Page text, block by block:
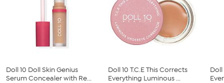
Doll 10 Doll Skin Genius
Serum Concealer with Re...
Doll 10 T.C.E This Corrects
Everything Luminous ...
Doll